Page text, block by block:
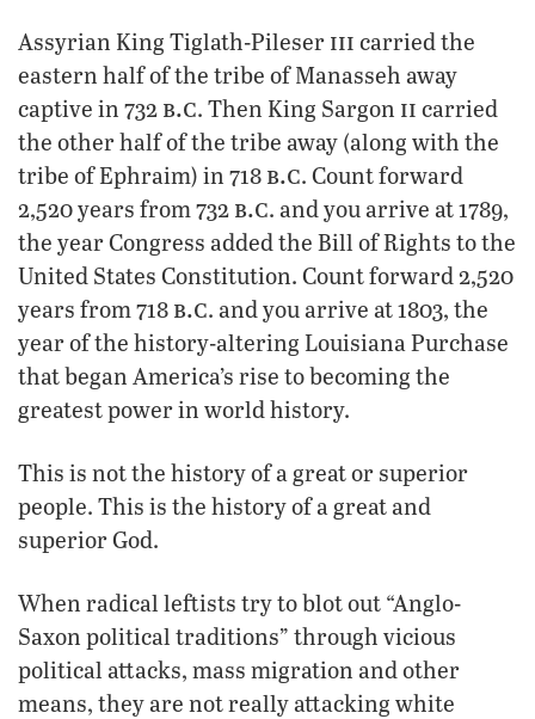
Assyrian King Tiglath-Pileser iii carried the
eastern half of the tribe of Manasseh away
captive in 732 b.c. Then King Sargon ii carried
the other half of the tribe away (along with the
tribe of Ephraim) in 718 b.c. Count forward
2,520 years from 732 b.c. and you arrive at 1789,
the year Congress added the Bill of Rights to the
United States Constitution. Count forward 2,520
years from 718 b.c. and you arrive at 1803, the
year of the history-altering Louisiana Purchase
that began America’s rise to becoming the
greatest power in world history.
This is not the history of a great or superior
people. This is the history of a great and
superior God.
When radical leftists try to blot out “Anglo-
Saxon political traditions” through vicious
political attacks, mass migration and other
means, they are not really attacking white